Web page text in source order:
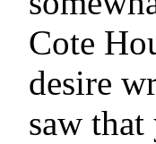
Cote
desire
saw